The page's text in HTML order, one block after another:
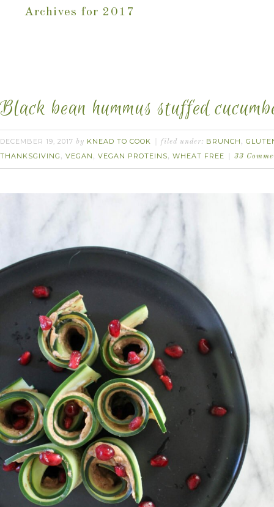
Archives for 2017
Black bean hummus stuffed
DECEMBER 19, 2017 by KNEAD TO COOK filed under: BRUNCH ,
THANKSGIVING , VEGAN , VEGAN PROTEINS, WHEAT FREE 33